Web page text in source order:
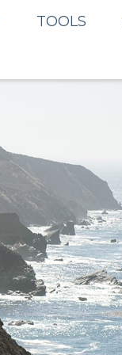
TOOLS